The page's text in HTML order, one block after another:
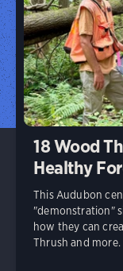
18 Wood
Healthy
This Audubon
"demonstration"
how they can
Thrush and more.